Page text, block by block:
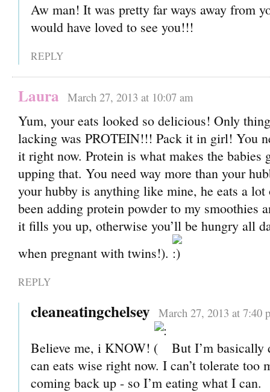
Aw man! It was pretty far ways away from
would have loved to see you!!!
REPLY
Laura March 27, 2013 at 10:07 am
Yum, your eats looked so delicious! Only
lacking was PROTEIN!!! Pack it in girl! You
it right now. Protein is what makes the babies
upping that. You need way more than your
your hubby is anything like mine, he eats a lot
been adding protein powder to my smoothies
it fills you up, otherwise you’ll be hungry all
when pregnant with twins!).
REPLY
cleaneatingchelsey March 27, 2013 at 7:40
Believe me, i KNOW!
But I’m basically
can eats wise right now. I can’t tolerate
coming back up - so I’m eating what I can.